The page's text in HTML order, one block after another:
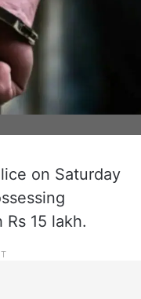
on Saturday
15 lakh.